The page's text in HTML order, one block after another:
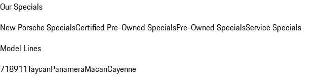
Our Specials
New Porsche SpecialsCertified Pre-Owned SpecialsPre-Owned SpecialsService Specials
Model Lines
718911TaycanPanameraMacanCayenne